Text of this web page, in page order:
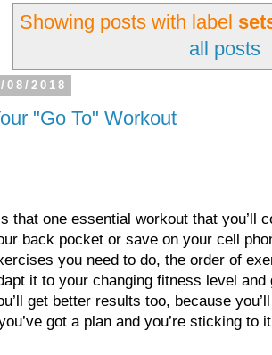
Showing posts with label
all posts
08/2018
"Go To" Workout
that one essential workout that you’ll
back pocket or save on your cell
you need to do, the order of
it to your changing fitness level
get better results too, because
got a plan and you’re sticking to